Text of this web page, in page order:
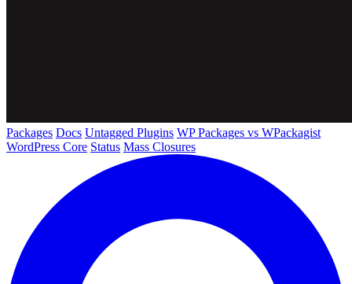
Packages Docs Untagged Plugins WP Packages vs WPackagist
WordPress Core Status Mass Closures